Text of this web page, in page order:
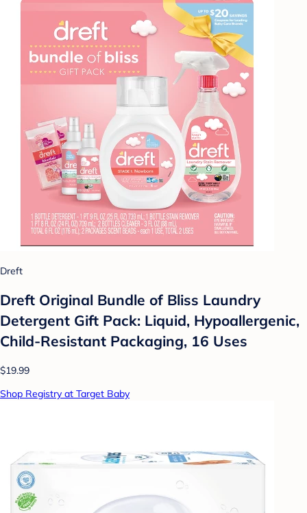
Dreft
Dreft Original Bundle of Bliss Laundry
Detergent Gift Pack: Liquid, Hypoallergenic,
Child-Resistant Packaging, 16 Uses
$19.99
Shop Registry at Target Baby